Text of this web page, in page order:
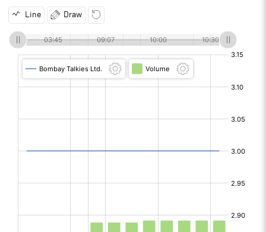
Line Draw